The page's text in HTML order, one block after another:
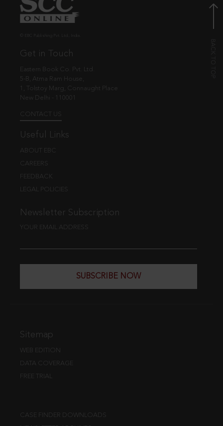
Get in Touch
Eastern Book Co. Pvt. Ltd.
5-B, Atma Ram House,
1, Tolstoy Marg, Connaught Place
New Delhi - 110001
CONTACT US
Useful Links
ABOUT EBC
CAREERS
FEEDBACK
LEGAL POLICIES
Newsletter Subscription
YOUR EMAIL ADDRESS
SUBSCRIBE NOW
Sitemap
WEB EDITION
DATA COVERAGE
FREE TRIAL
CASE FINDER DOWNLOADS